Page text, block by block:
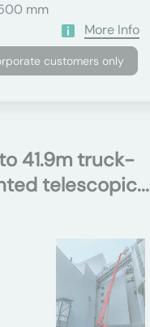
mm
More Info
customers only
41.9m truck-
telescopic...